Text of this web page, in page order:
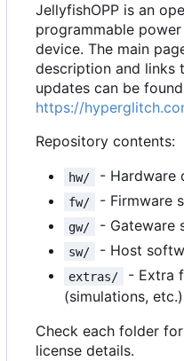
JellyfishOPP is an
programmable
device. The main
description and links
updates can be
https://
Repository contents:
hw/ - Hardware
fw/ - Firmware
gw/ - Gateware
sw/ - Host
extras/
- Extra
(simulations, etc.)
Check each folder
license details.